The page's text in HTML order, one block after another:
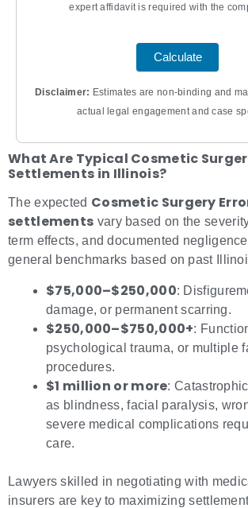
expert affidavit is required with the
Calculate
Disclaimer: Estimates are non‐binding and
actual legal engagement and case
What Are Typical Cosmetic
Settlements in Illinois?
The expected Cosmetic Surgery
settlements vary based on the
term effects, and documented
general benchmarks based on past
$75,000–$250,000:
damage, or permanent scarring.
$250,000–$750,000+:
psychological trauma, or multiple
procedures.
$1 million or more:
as blindness, facial paralysis,
severe medical complications
care.
Lawyers skilled in negotiating with
insurers are key to maximizing